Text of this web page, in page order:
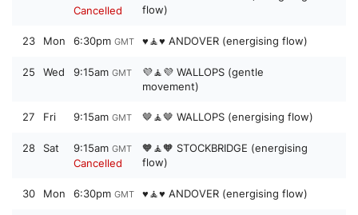
Cancelled
flow)
23 Mon 6:30pm GMT ♥️🧘♥️ ANDOVER (energising flow)
25 Wed 9:15am GMT
💜🧘💜 WALLOPS (gentle
movement)
27 Fri 9:15am GMT 🤎🧘🤎 WALLOPS (energising flow)
28 Sat 9:15am GMT
Cancelled
🧡🧘🧡 STOCKBRIDGE (energising
flow)
30 Mon 6:30pm GMT ♥️🧘♥️ ANDOVER (energising flow)